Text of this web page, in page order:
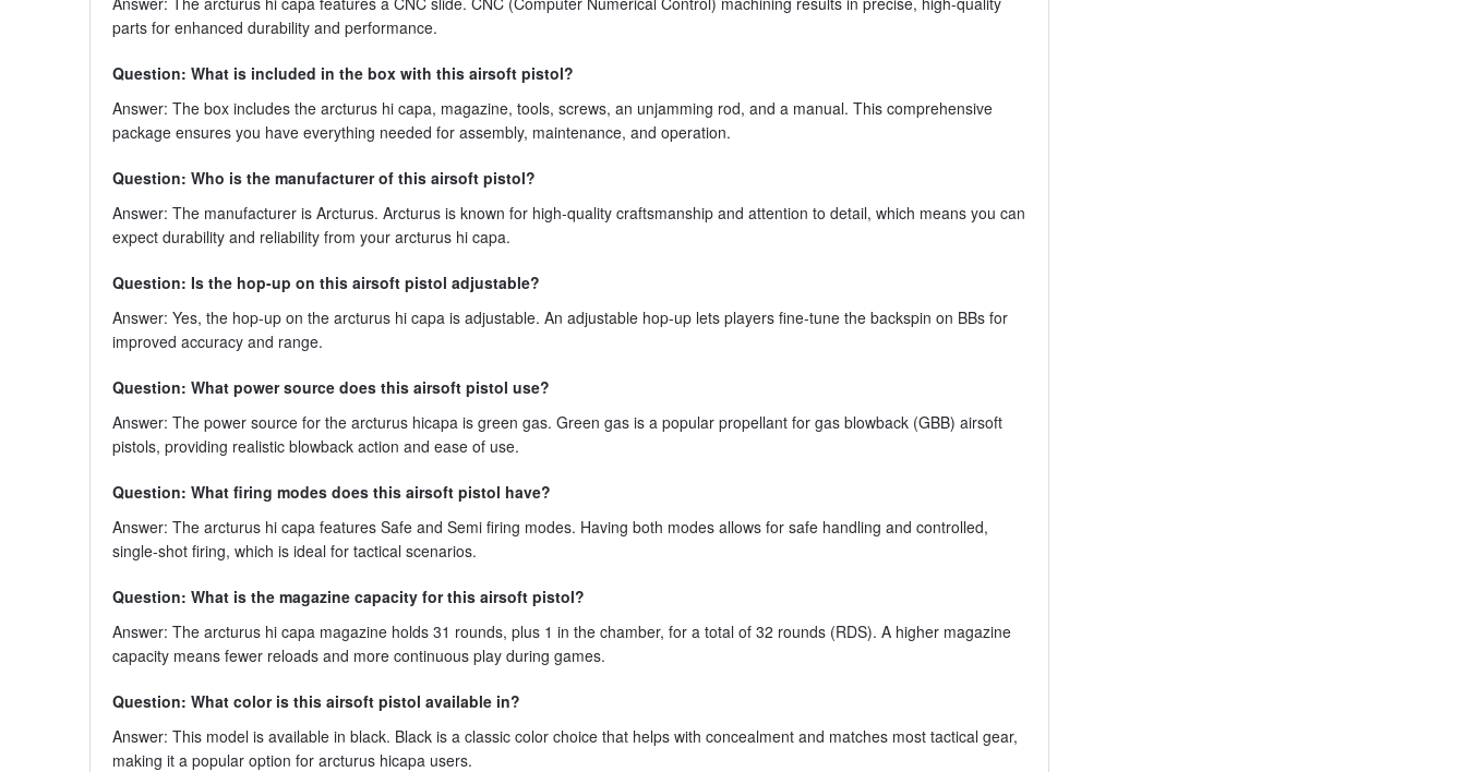
parts for enhanced durability and performance.
Question: What is included in the box with this airsoft pistol?
Answer: The box includes the arcturus hi capa, magazine, tools, screws, an unjamming rod, and a manual. This comprehensive
package ensures you have everything needed for assembly, maintenance, and operation.
Question: Who is the manufacturer of this airsoft pistol?
Answer: The manufacturer is Arcturus. Arcturus is known for high-quality craftsmanship and attention to detail, which means you can
expect durability and reliability from your arcturus hi capa.
Question: Is the hop-up on this airsoft pistol adjustable?
Answer: Yes, the hop-up on the arcturus hi capa is adjustable. An adjustable hop-up lets players fine-tune the backspin on BBs for
improved accuracy and range.
Question: What power source does this airsoft pistol use?
Answer: The power source for the arcturus hicapa is green gas. Green gas is a popular propellant for gas blowback (GBB) airsoft
pistols, providing realistic blowback action and ease of use.
Question: What firing modes does this airsoft pistol have?
Answer: The arcturus hi capa features Safe and Semi firing modes. Having both modes allows for safe handling and controlled,
single-shot firing, which is ideal for tactical scenarios.
Question: What is the magazine capacity for this airsoft pistol?
Answer: The arcturus hi capa magazine holds 31 rounds, plus 1 in the chamber, for a total of 32 rounds (RDS). A higher magazine
capacity means fewer reloads and more continuous play during games.
Question: What color is this airsoft pistol available in?
Answer: This model is available in black. Black is a classic color choice that helps with concealment and matches most tactical gear,
making it a popular option for arcturus hicapa users.